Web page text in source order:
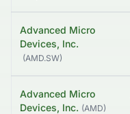
Advanced Micro
Devices, Inc.
(AMD.SW)
Advanced Micro
Devices, Inc. (AMD)